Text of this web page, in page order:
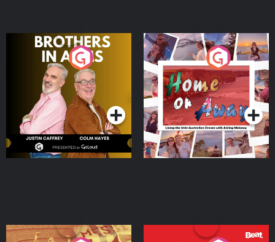
Brothers In Arms
Podcast Series
Home or Away - Living
the Irish Australian
Dream with Aisling
Moloney
Podcast Series